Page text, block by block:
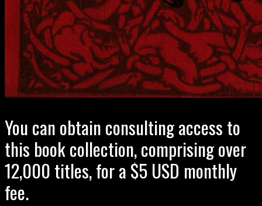
You can obtain consulting access to
this book collection, comprising over
12,000 titles, for a $5 USD monthly
fee.